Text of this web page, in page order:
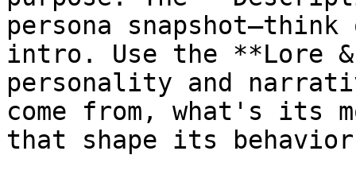
persona
intro. Use the **Lore
personality and
come from, what's its
that shape its